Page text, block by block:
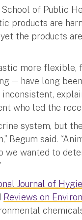
School of Public
products are
the products
more flexible,
— have long
who led the
system, but
Begum said.
we wanted to
Journal of
Reviews on